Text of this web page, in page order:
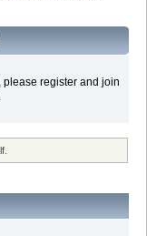
please register and join